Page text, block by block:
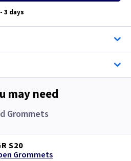
3 days
may need
Grommets
S20
Grommets